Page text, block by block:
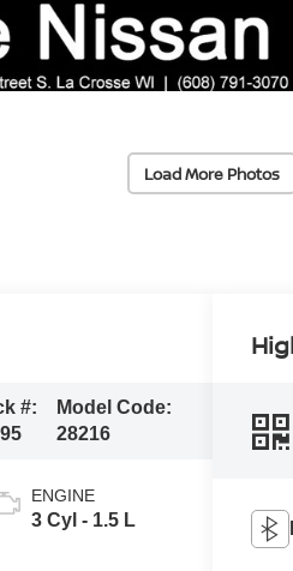
Load More Photos
#:
Model Code:
28216
ENGINE
3 Cyl - 1.5 L